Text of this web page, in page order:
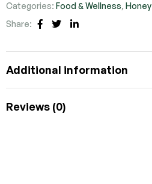
Categories: Food & Wellness, Honey
Share:
Facebook
Additional information
Reviews (0)